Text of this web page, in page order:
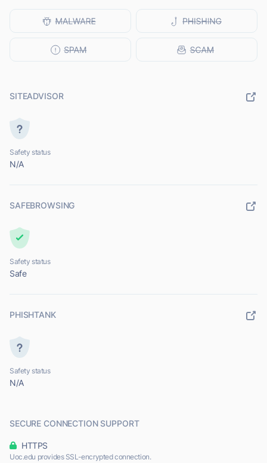
SITEADVISOR
Safety status
N/A
SAFEBROWSING
Safety status
Safe
PHISHTANK
Safety status
N/A
SECURE CONNECTION SUPPORT
HTTPS
Uoc.edu provides SSL-encrypted connection.